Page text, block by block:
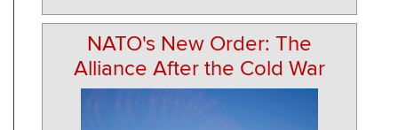
NATO's New Order: The
Alliance After the Cold War